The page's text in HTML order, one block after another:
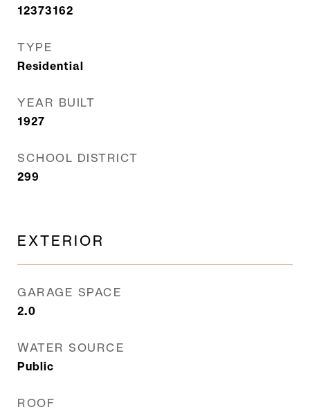
12373162
TYPE
Residential
YEAR BUILT
1927
SCHOOL DISTRICT
299
EXTERIOR
GARAGE SPACE
2.0
WATER SOURCE
Public
ROOF